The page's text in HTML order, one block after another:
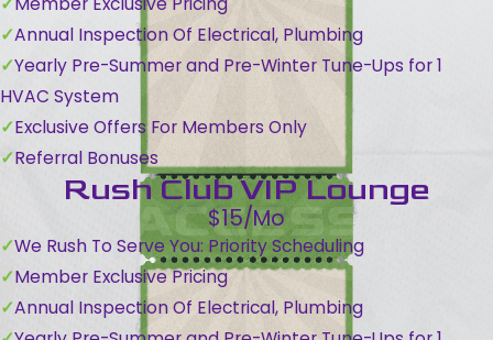
Annual Inspection Of Electrical, Plumbing
Yearly Pre-Summer and Pre-Winter Tune-Ups for 1
HVAC System
Exclusive Offers For Members Only
Referral Bonuses
Rush Club VIP Lounge
$15/Mo
We Rush To Serve You: Priority Scheduling
Member Exclusive Pricing
Annual Inspection Of Electrical, Plumbing